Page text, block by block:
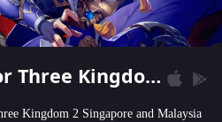
Junior Three Kingdom 2
Kingdom 2 Singapore and Malaysia